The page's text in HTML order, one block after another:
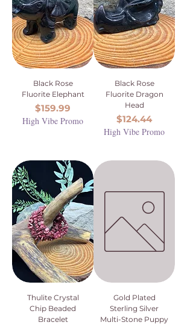
Black Rose
Fluorite Elephant
Price
$159.99
High Vibe Promo
Black Rose
Fluorite Dragon
Head
Price
$124.44
High Vibe Promo
Thulite Crystal
Chip Beaded
Bracelet
Gold Plated
Sterling Silver
Multi-Stone Puppy